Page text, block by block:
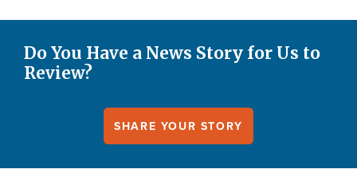
Do You Have a News Story for Us to
Review?
SHARE YOUR STORY